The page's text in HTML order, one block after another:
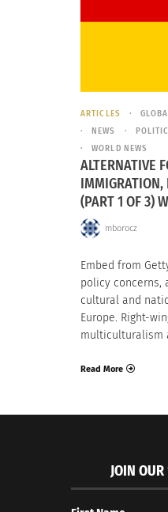
ARTICLES
NEWS
WORLD NEWS
ALTERNATIVE
IMMIGRATION,
(PART 1 OF 3)
mborocz
Embed from
policy concerns,
cultural and
Europe. Right-
multiculturalism
Read More
JOIN